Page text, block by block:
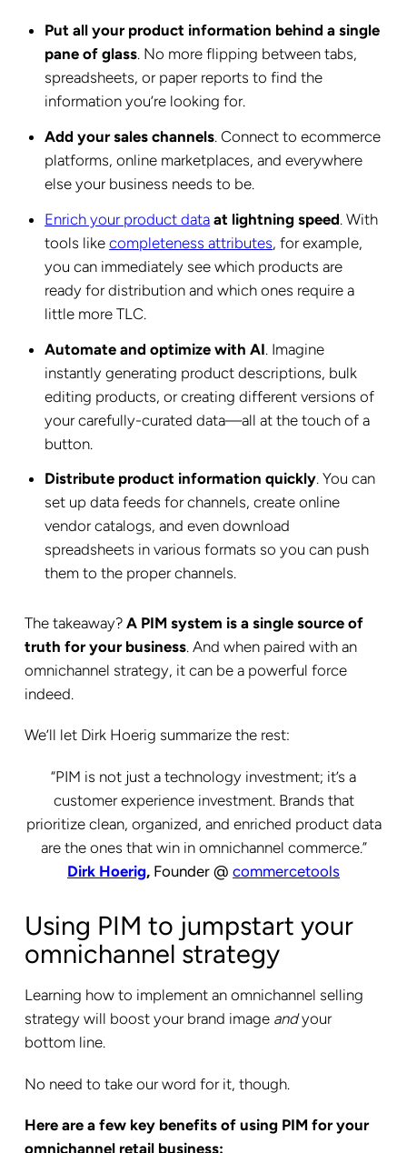
Put all your product information behind a single
pane of glass. No more flipping between tabs,
spreadsheets, or paper reports to find the
information you’re looking for.
Add your sales channels. Connect to ecommerce
platforms, online marketplaces, and everywhere
else your business needs to be.
Enrich your product data at lightning speed. With
tools likecompleteness attributes, for example,
you can immediately see which products are
ready for distribution and which ones require a
little more TLC.
Automate and optimize with AI. Imagine
instantly generating product descriptions, bulk
editing products, or creating different versions of
your carefully-curated data—all at the touch of a
button.
Distribute product information quickly. You can
set up data feeds for channels, create online
vendor catalogs, and even download
spreadsheets in various formats so you can push
them to the proper channels.
The takeaway? A PIM system is a single source of
truth for your business. And when paired with an
omnichannel strategy, it can be a powerful force
indeed.
We’ll let Dirk Hoerig summarize the rest:
“PIM is not just a technology investment; it’s a
customer experience investment. Brands that
prioritize clean, organized, and enriched product data
are the ones that win in omnichannel commerce.”
Dirk Hoerig, Founder @ commercetools
Using PIM to jumpstart your
omnichannel strategy
Learning how to implement an omnichannel selling
strategy will boost your brand image andyour
bottom line.
No need to take our word for it, though.
Here are a few key benefits of using PIM for your
omnichannel retail business: